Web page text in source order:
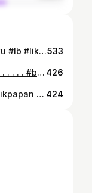
Ngpin? . . . . . . . . . . #j #balikpapanku #lb #like #follow #fff #ll #likesforlike #likelike #following #m #e #l #i #s #a #bersihbersihpantai533
waktunya kita terlahir kembali 🐊 . . . . . . . #balikpapan #nogalau #lembaranbaru #m #e #l #i #s #a #follow #follback #likeforlikes #followforfollowback 426
2 . . . . . . . . . . #like #postulang #balikpapan #kaltim #likeforlikes #follow #followforfollowback #m #e #l #i #s #a 424